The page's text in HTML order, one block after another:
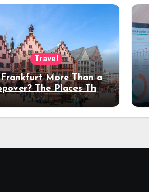
Travel
More Than a
The Places That
Deserve a Longer Stay